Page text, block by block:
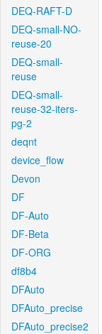
DEQ-RAFT-D
DEQ-small-NO-
reuse-20
DEQ-small-
reuse
DEQ-small-
reuse-32-iters-
pg-2
deqnt
device_flow
Devon
DF
DF-Auto
DF-Beta
DF-ORG
df8b4
DFAuto
DFAuto_precise
DFAuto_precise2